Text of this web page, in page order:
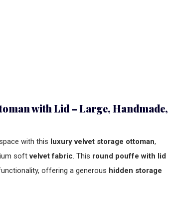
with Lid – Large, Handmade,
with this luxury velvet storage ottoman,
softvelvet fabric. This round pouffe with lid
offering a generous hidden storage